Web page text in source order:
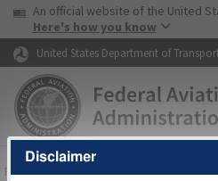
Skip to page content
USA Banner
An official website of the United
Here's how you know
United States Department of
FAAHome▸Air Traffic▸Flight
Disclaimer